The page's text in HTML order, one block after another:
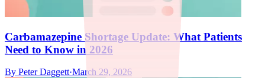
Carbamazepine Shortage Update: What Patients
Need to Know in 2026
By Peter Daggett·March 29, 2026